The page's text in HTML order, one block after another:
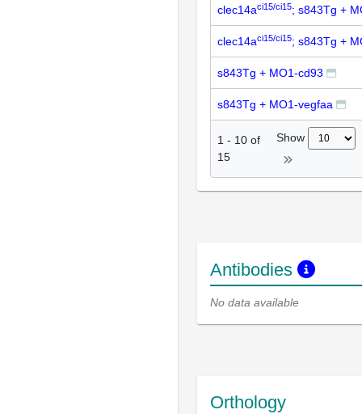
clec14aci15/ci15; s843Tg +
clec14aci15/ci15; s843Tg +
s843Tg + MO1-cd93
s843Tg + MO1-vegfaa
1 - 10 of
15
Show
Antibodies
No data available
Orthology